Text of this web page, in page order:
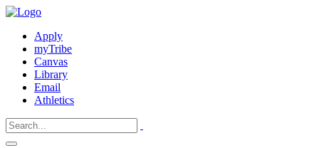
Apply
myTribe
Canvas
Library
Email
Athletics